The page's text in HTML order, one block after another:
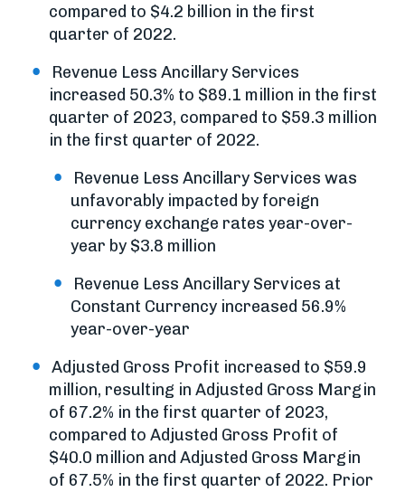
compared to $4.2 billion in the first
quarter of 2022.
Revenue Less Ancillary Services
increased 50.3% to $89.1 million in the first
quarter of 2023, compared to $59.3 million
in the first quarter of 2022.
Revenue Less Ancillary Services was
unfavorably impacted by foreign
currency exchange rates year-over-
year by $3.8 million
Revenue Less Ancillary Services at
Constant Currency increased 56.9%
year-over-year
Adjusted Gross Profit increased to $59.9
million, resulting in Adjusted Gross Margin
of 67.2% in the first quarter of 2023,
compared to Adjusted Gross Profit of
$40.0 million and Adjusted Gross Margin
of 67.5% in the first quarter of 2022. Prior